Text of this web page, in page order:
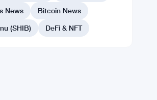
News
Bitcoin News
(SHIB)
DeFi & NFT